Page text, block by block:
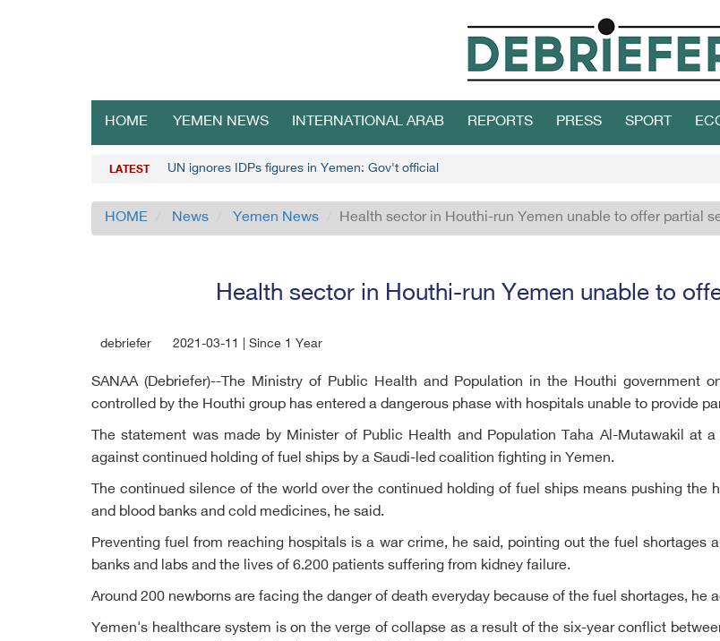
HOME YEMEN NEWS INTERNATIONAL ARAB REPORTS PRESS SPORT
LATEST UN ignores IDPs figures in Yemen: Gov't official
HOME News Yemen News Health sector in Houthi-run Yemen unable to offer partial
Health sector in Houthi-run Yemen unable to
debriefer 2021-03-11 | Since 1 Year
SANAA (Debriefer)--The Ministry of Public Health and Population in the Houthi government
controlled by the Houthi group has entered a dangerous phase with hospitals unable to provide
The statement was made by Minister of Public Health and Population Taha Al-Mutawakil at
against continued holding of fuel ships by a Saudi-led coalition fighting in Yemen.
The continued silence of the world over the continued holding of fuel ships means pushing
and blood banks and cold medicines, he said.
Preventing fuel from reaching hospitals is a war crime, he said, pointing out the fuel shortages
banks and labs and the lives of 6.200 patients suffering from kidney failure.
Around 200 newborns are facing the danger of death everyday because of the fuel shortages, he
Yemen's healthcare system is on the verge of collapse as a result of the six-year conflict